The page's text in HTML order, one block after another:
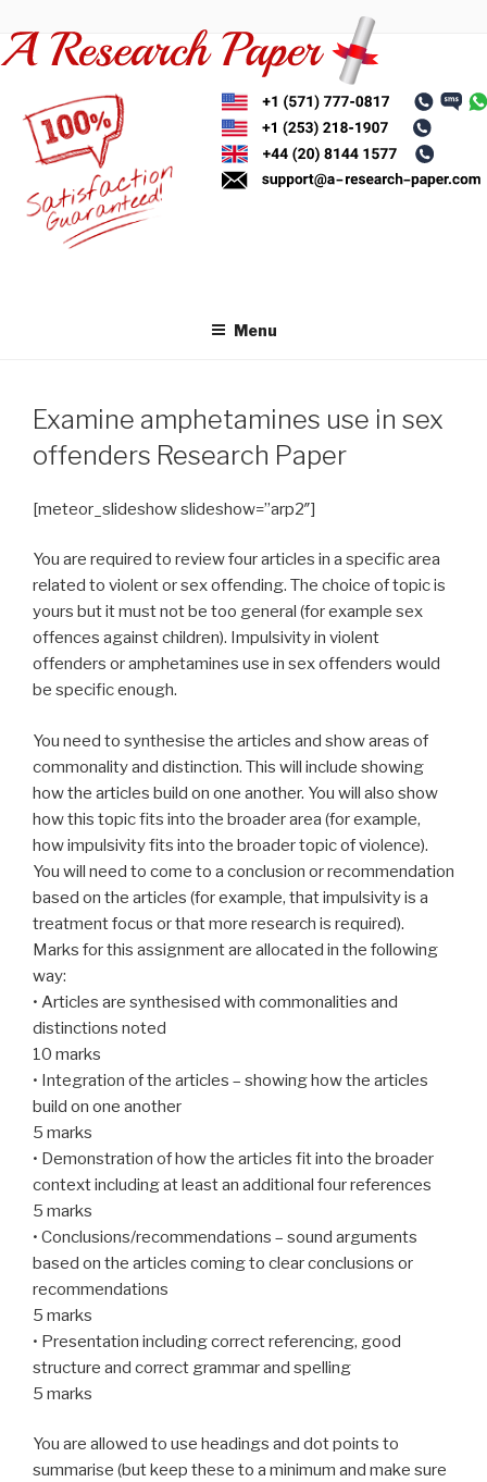
to
content
Menu
Examine amphetamines use in sex
offenders Research Paper
[meteor_slideshow slideshow=”arp2″]
You are required to review four articles in a specific area
related to violent or sex offending. The choice of topic is
yours but it must not be too general (for example sex
offences against children). Impulsivity in violent
offenders or amphetamines use in sex offenders would
be specific enough.
You need to synthesise the articles and show areas of
commonality and distinction. This will include showing
how the articles build on one another. You will also show
how this topic fits into the broader area (for example,
how impulsivity fits into the broader topic of violence).
You will need to come to a conclusion or recommendation
based on the articles (for example, that impulsivity is a
treatment focus or that more research is required).
Marks for this assignment are allocated in the following
way:
• Articles are synthesised with commonalities and
distinctions noted
10 marks
• Integration of the articles – showing how the articles
build on one another
5 marks
• Demonstration of how the articles fit into the broader
context including at least an additional four references
5 marks
• Conclusions/recommendations – sound arguments
based on the articles coming to clear conclusions or
recommendations
5 marks
• Presentation including correct referencing, good
structure and correct grammar and spelling
5 marks
You are allowed to use headings and dot points to
summarise (but keep these to a minimum and make sure